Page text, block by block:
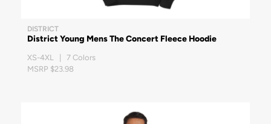
DISTRICT
District Young Mens The Concert Fleece Hoodie
XS-4XL | 7 Colors
MSRP $23.98